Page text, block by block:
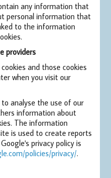
any information that
personal information that
to the information
providers
and those cookies
when you visit our
analyse the use of our
information about
The information
is used to create reports
privacy policy is
policies/privacy/.